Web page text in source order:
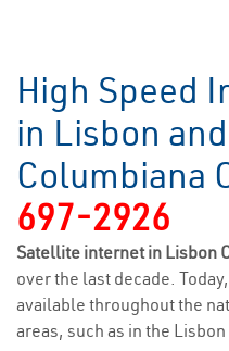
High Speed
in Lisbon and
Columbiana
697-2926
Satellite internet in Lisbon
over the last decade.
available throughout the
areas, such as in the